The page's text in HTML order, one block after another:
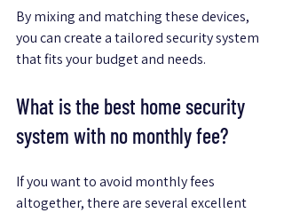
By mixing and matching these devices,
you can create a tailored security system
that fits your budget and needs.
What is the best home security
system with no monthly fee?
If you want to avoid monthly fees
altogether, there are several excellent